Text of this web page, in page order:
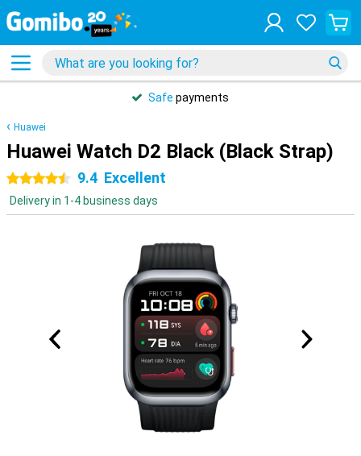
Safe payments
Huawei
Huawei Watch D2 Black (Black Strap)
4.5 stars9.4 Excellent
Delivery in 1-4 business days